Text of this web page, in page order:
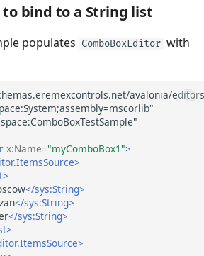
the
items
to bind to a String list
populates ComboBoxEditor with
x:Name="myComboBox1">
</sys:String>
</sys:String>
</sys:String>